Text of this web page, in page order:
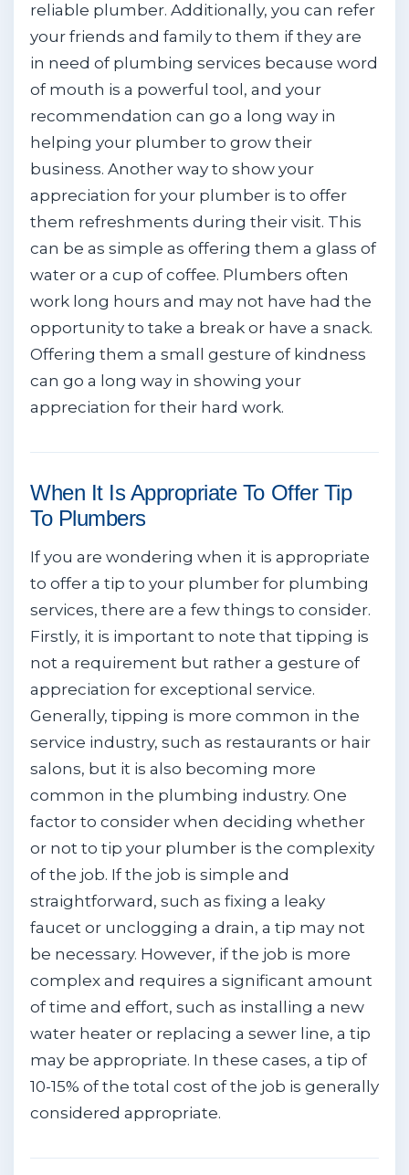
reliable plumber. Additionally, you can refer
your friends and family to them if they are
in need of plumbing services because word
of mouth is a powerful tool, and your
recommendation can go a long way in
helping your plumber to grow their
business. Another way to show your
appreciation for your plumber is to offer
them refreshments during their visit. This
can be as simple as offering them a glass of
water or a cup of coffee. Plumbers often
work long hours and may not have had the
opportunity to take a break or have a snack.
Offering them a small gesture of kindness
can go a long way in showing your
appreciation for their hard work.
When It Is Appropriate To Offer Tip
To Plumbers
If you are wondering when it is appropriate
to offer a tip to your plumber for plumbing
services, there are a few things to consider.
Firstly, it is important to note that tipping is
not a requirement but rather a gesture of
appreciation for exceptional service.
Generally, tipping is more common in the
service industry, such as restaurants or hair
salons, but it is also becoming more
common in the plumbing industry. One
factor to consider when deciding whether
or not to tip your plumber is the complexity
of the job. If the job is simple and
straightforward, such as fixing a leaky
faucet or unclogging a drain, a tip may not
be necessary. However, if the job is more
complex and requires a significant amount
of time and effort, such as installing a new
water heater or replacing a sewer line, a tip
may be appropriate. In these cases, a tip of
10-15% of the total cost of the job is generally
considered appropriate.